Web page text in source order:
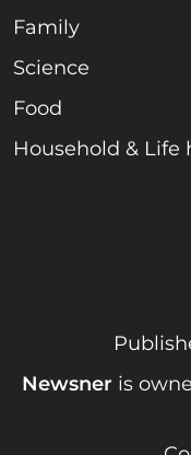
Family
Science
Food
Household & Life
Newsner is